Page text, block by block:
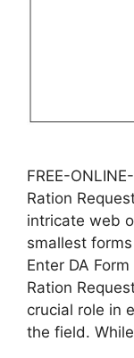
FREE-
Ration
intricate web
smallest
Enter DA
Ration
crucial role in
the field.